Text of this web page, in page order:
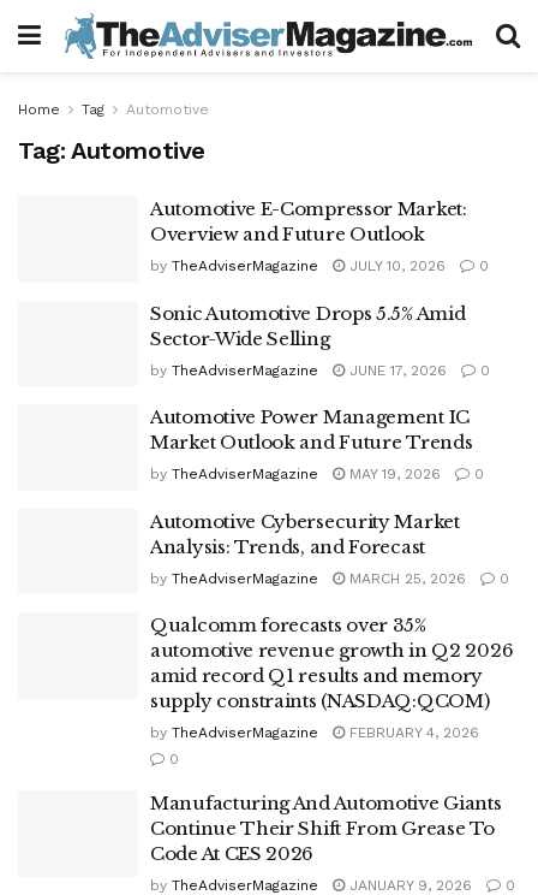
Home Tag Automotive
Tag: Automotive
Automotive E-Compressor Market:
Overview and Future Outlook
by TheAdviserMagazine JULY 10, 2026 0
Sonic Automotive Drops 5.5% Amid
Sector-Wide Selling
by TheAdviserMagazine JUNE 17, 2026 0
Automotive Power Management IC
Market Outlook and Future Trends
by TheAdviserMagazine MAY 19, 2026 0
Automotive Cybersecurity Market
Analysis: Trends, and Forecast
by TheAdviserMagazine MARCH 25, 2026 0
Qualcomm forecasts over 35%
automotive revenue growth in Q2 2026
amid record Q1 results and memory
supply constraints (NASDAQ:QCOM)
by TheAdviserMagazine
FEBRUARY 4, 2026
0
Manufacturing And Automotive Giants
Continue Their Shift From Grease To
Code At CES 2026
by TheAdviserMagazine JANUARY 9, 2026 0